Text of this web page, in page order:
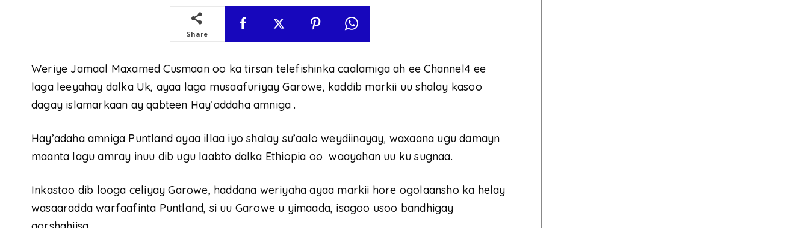
Share
Weriye Jamaal Maxamed Cusmaan oo ka tirsan telefishinka caalamiga ah ee Channel4 ee
laga leeyahay dalka Uk, ayaa laga musaafuriyay Garowe, kaddib markii uu shalay kasoo
dagay islamarkaan ay qabteen Hay’addaha amniga .
Hay’adaha amniga Puntland ayaa illaa iyo shalay su’aalo weydiinayay, waxaana ugu damayn
maanta lagu amray inuu dib ugu laabto dalka Ethiopia oo waayahan uu ku sugnaa.
Inkastoo dib looga celiyay Garowe, haddana weriyaha ayaa markii hore ogolaansho ka helay
wasaaradda warfaafinta Puntland, si uu Garowe u yimaada, isagoo usoo bandhigay